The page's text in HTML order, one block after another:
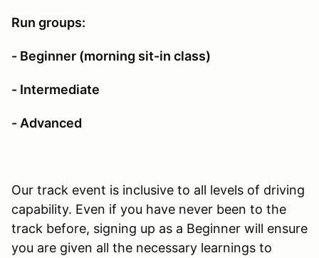
Run groups:
- Beginner (morning sit-in class)
- Intermediate
- Advanced
Our track event is inclusive to all levels of driving
capability. Even if you have never been to the
track before, signing up as a Beginner will ensure
you are given all the necessary learnings to